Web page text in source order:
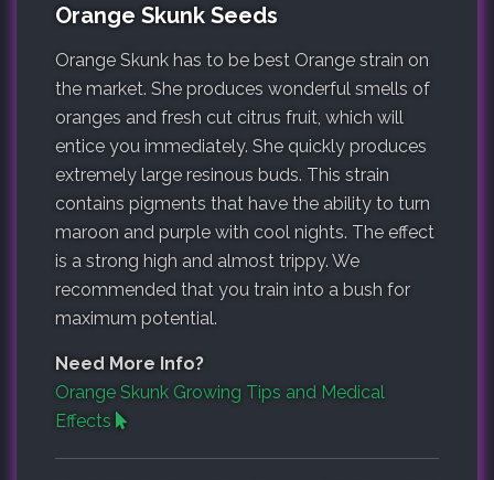
Orange Skunk Seeds
Orange Skunk has to be best Orange strain on
the market. She produces wonderful smells of
oranges and fresh cut citrus fruit, which will
entice you immediately. She quickly produces
extremely large resinous buds. This strain
contains pigments that have the ability to turn
maroon and purple with cool nights. The effect
is a strong high and almost trippy. We
recommended that you train into a bush for
maximum potential.
Need More Info?
Orange Skunk Growing Tips and Medical
Effects